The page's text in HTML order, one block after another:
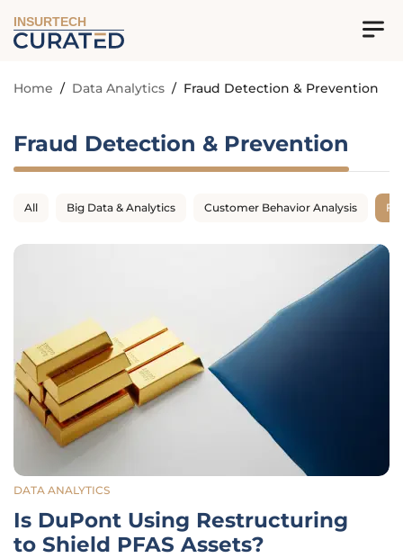
INSURTECH
Home / Data Analytics / Fraud Detection & Prevention
Fraud Detection & Prevention
All Big Data & Analytics Customer Behavior Analysis
DATA ANALYTICS
Is DuPont Using Restructuring
to Shield PFAS Assets?